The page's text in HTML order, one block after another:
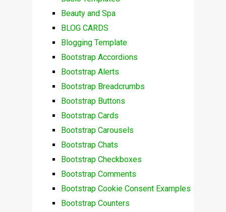
Beauty and Spa
BLOG CARDS
Blogging Template
Bootstrap Accordions
Bootstrap Alerts
Bootstrap Breadcrumbs
Bootstrap Buttons
Bootstrap Cards
Bootstrap Carousels
Bootstrap Chats
Bootstrap Checkboxes
Bootstrap Comments
Bootstrap Cookie Consent Examples
Bootstrap Counters